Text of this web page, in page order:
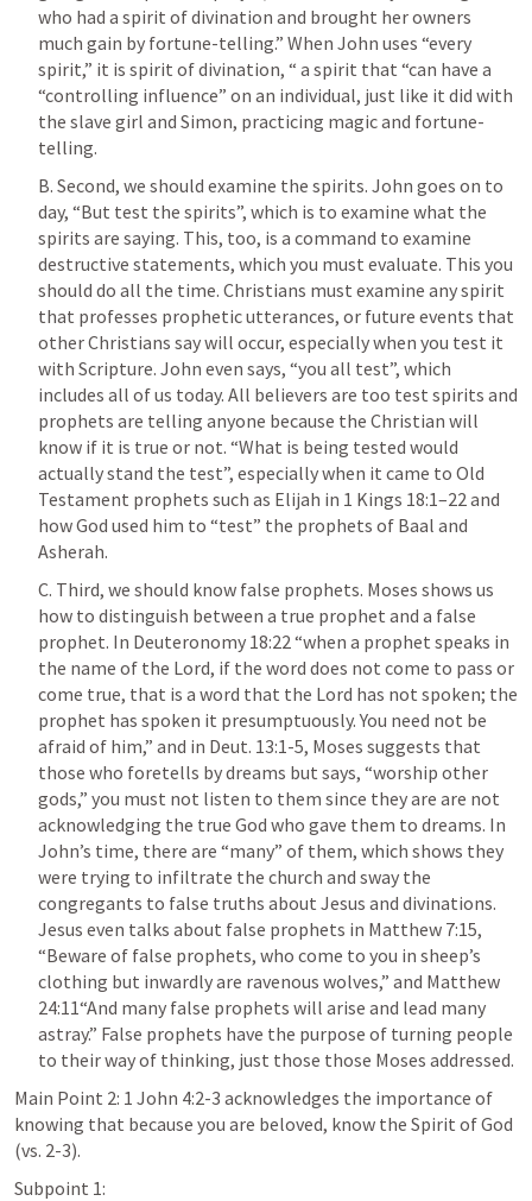
who had a spirit of divination and brought her owners
much gain by fortune-telling.” When John uses “every
spirit,” it is spirit of divination, “ a spirit that “can have a
“controlling influence” on an individual, just like it did with
the slave girl and Simon, practicing magic and fortune-
telling.
B. Second, we should examine the spirits. John goes on to
day, “But test the spirits”, which is to examine what the
spirits are saying. This, too, is a command to examine
destructive statements, which you must evaluate. This you
should do all the time. Christians must examine any spirit
that professes prophetic utterances, or future events that
other Christians say will occur, especially when you test it
with Scripture. John even says, “you all test”, which
includes all of us today. All believers are too test spirits and
prophets are telling anyone because the Christian will
know if it is true or not. “What is being tested would
actually stand the test”, especially when it came to Old
Testament prophets such as Elijah in 1 Kings 18:1–22 and
how God used him to “test” the prophets of Baal and
Asherah.
C. Third, we should know false prophets. Moses shows us
how to distinguish between a true prophet and a false
prophet. In Deuteronomy 18:22 “when a prophet speaks in
the name of the Lord, if the word does not come to pass or
come true, that is a word that the Lord has not spoken; the
prophet has spoken it presumptuously. You need not be
afraid of him,” and in Deut. 13:1-5, Moses suggests that
those who foretells by dreams but says, “worship other
gods,” you must not listen to them since they are are not
acknowledging the true God who gave them to dreams. In
John’s time, there are “many” of them, which shows they
were trying to infiltrate the church and sway the
congregants to false truths about Jesus and divinations.
Jesus even talks about false prophets in Matthew 7:15,
“Beware of false prophets, who come to you in sheep’s
clothing but inwardly are ravenous wolves,” and Matthew
24:11“And many false prophets will arise and lead many
astray.” False prophets have the purpose of turning people
to their way of thinking, just those those Moses addressed.
Main Point 2: 1 John 4:2-3 acknowledges the importance of
knowing that because you are beloved, know the Spirit of God
(vs. 2-3).
Subpoint 1: